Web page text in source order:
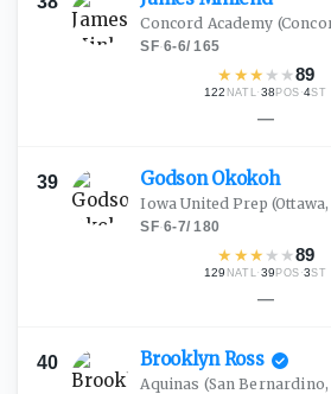
Concord Academy
SF·6-6/165
★ ★★ ★ ★89
122 NATL·38 POS ·4ST
—
39 GodsonOkokoh
Iowa United Prep
SF·6-7/180
★ ★★ ★ ★89
129 NATL·39 POS ·3ST
—
40 BrooklynRoss
Aquinas (San Bernardino,